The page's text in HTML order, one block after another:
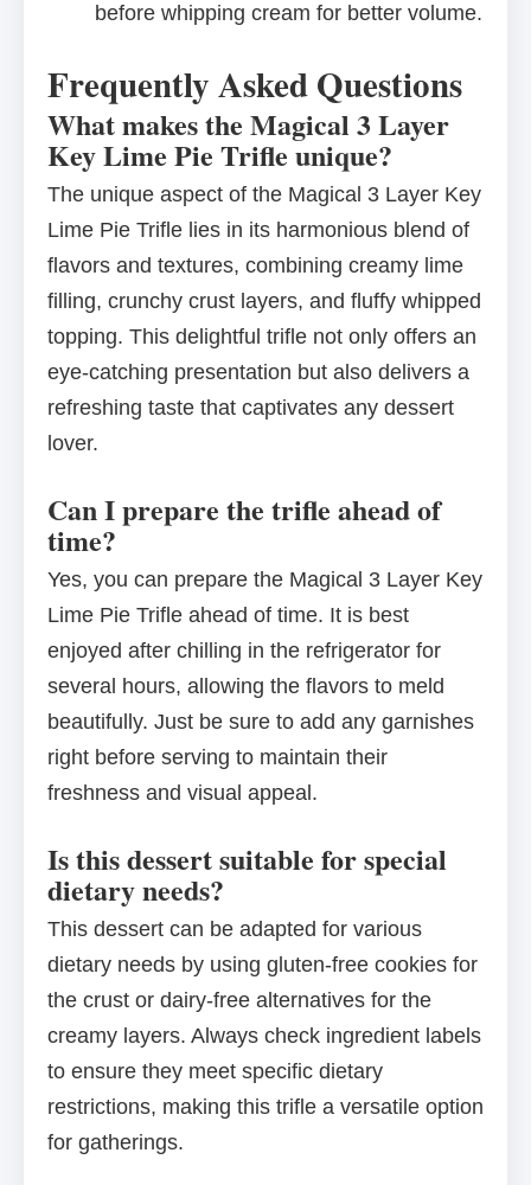
before whipping cream for better volume.
Frequently Asked Questions
What makes the Magical 3 Layer
Key Lime Pie Trifle unique?
The unique aspect of the Magical 3 Layer Key
Lime Pie Trifle lies in its harmonious blend of
flavors and textures, combining creamy lime
filling, crunchy crust layers, and fluffy whipped
topping. This delightful trifle not only offers an
eye-catching presentation but also delivers a
refreshing taste that captivates any dessert
lover.
Can I prepare the trifle ahead of
time?
Yes, you can prepare the Magical 3 Layer Key
Lime Pie Trifle ahead of time. It is best
enjoyed after chilling in the refrigerator for
several hours, allowing the flavors to meld
beautifully. Just be sure to add any garnishes
right before serving to maintain their
freshness and visual appeal.
Is this dessert suitable for special
dietary needs?
This dessert can be adapted for various
dietary needs by using gluten-free cookies for
the crust or dairy-free alternatives for the
creamy layers. Always check ingredient labels
to ensure they meet specific dietary
restrictions, making this trifle a versatile option
for gatherings.